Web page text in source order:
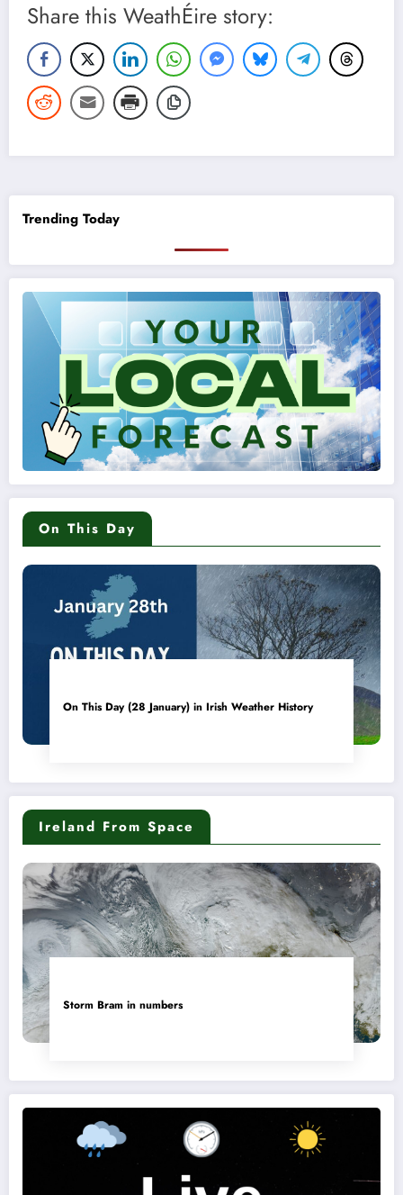
Share this WeathÉire story:
Trending Today
On This Day
On This Day (28 January) in Irish Weather History
Ireland From Space
Storm Bram in numbers